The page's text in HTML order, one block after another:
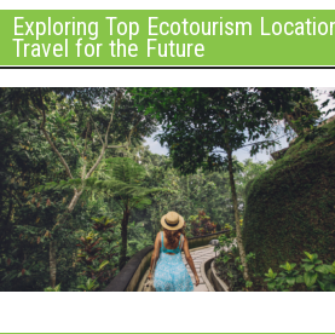
Exploring Top Ecotourism
Travel for the Future